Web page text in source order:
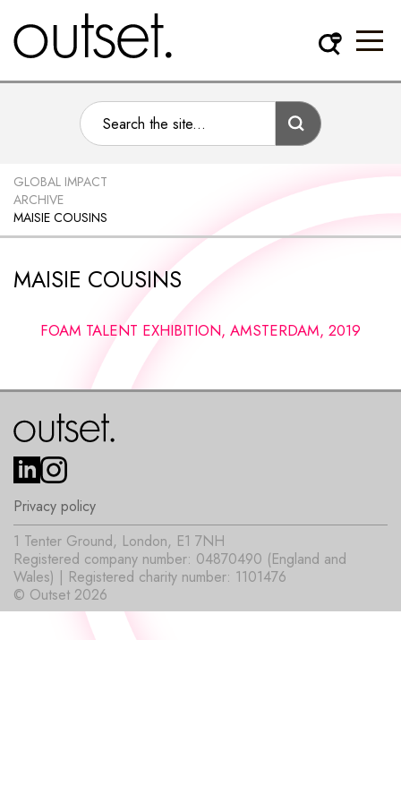
GLOBAL IMPACT
ARCHIVE
MAISIE COUSINS
MAISIE COUSINS
FOAM TALENT EXHIBITION, AMSTERDAM, 2019
Privacy policy
© Outset 2026
1 Tenter Ground, London, E1 7NH
Registered company number: 04870490 (England and
Wales) | Registered charity number: 1101476